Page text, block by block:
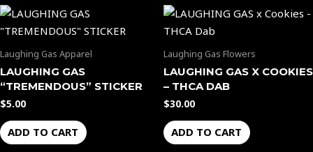
Laughing Gas Apparel
LAUGHING GAS
“TREMENDOUS” STICKER
$5.00
ADD TO CART
Laughing Gas Flowers
LAUGHING GAS X COOKIES
– THCA DAB
$30.00
ADD TO CART